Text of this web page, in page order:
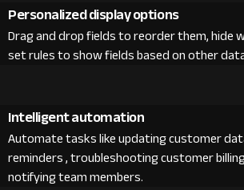
Personalized display options
Drag and drop fields to reorder them, hide
set rules to show fields based on other
Intelligent automation
Automate tasks like updating customer
reminders , troubleshooting customer
notifying team members.